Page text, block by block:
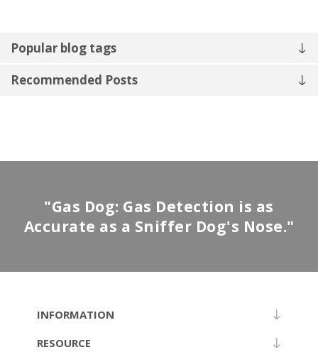
Popular blog tags
Recommended Posts
"Gas Dog: Gas Detection is as
Accurate as a Sniffer Dog's Nose."
INFORMATION
RESOURCE